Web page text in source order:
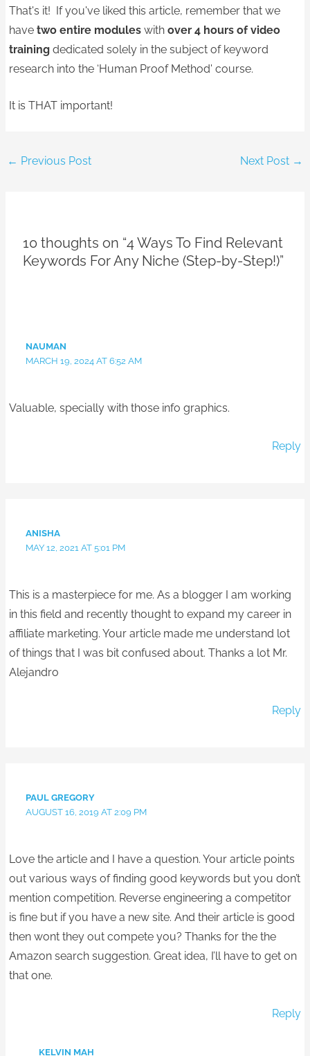
That's it! If you've liked this article, remember that we
have two entire moduleswith over 4 hours of video
trainingdedicated solely in the subject of keyword
research into the ‘Human Proof Method' course.
It is THAT important!
← Previous Post Next Post →
10 thoughts on “4 Ways To Find Relevant
Keywords For Any Niche (Step-by-Step!)”
NAUMAN
MARCH 19, 2024 AT 6:52 AM
Valuable, specially with those info graphics.
Reply
ANISHA
MAY 12, 2021 AT 5:01 PM
This is a masterpiece for me. As a blogger I am working
in this field and recently thought to expand my career in
affiliate marketing. Your article made me understand lot
of things that I was bit confused about. Thanks a lot Mr.
Alejandro
Reply
PAUL GREGORY
AUGUST 16, 2019 AT 2:09 PM
Love the article and I have a question. Your article points
out various ways of finding good keywords but you don’t
mention competition. Reverse engineering a competitor
is fine but if you have a new site. And their article is good
then wont they out compete you? Thanks for the the
Amazon search suggestion. Great idea, I’ll have to get on
that one.
Reply
KELVIN MAH